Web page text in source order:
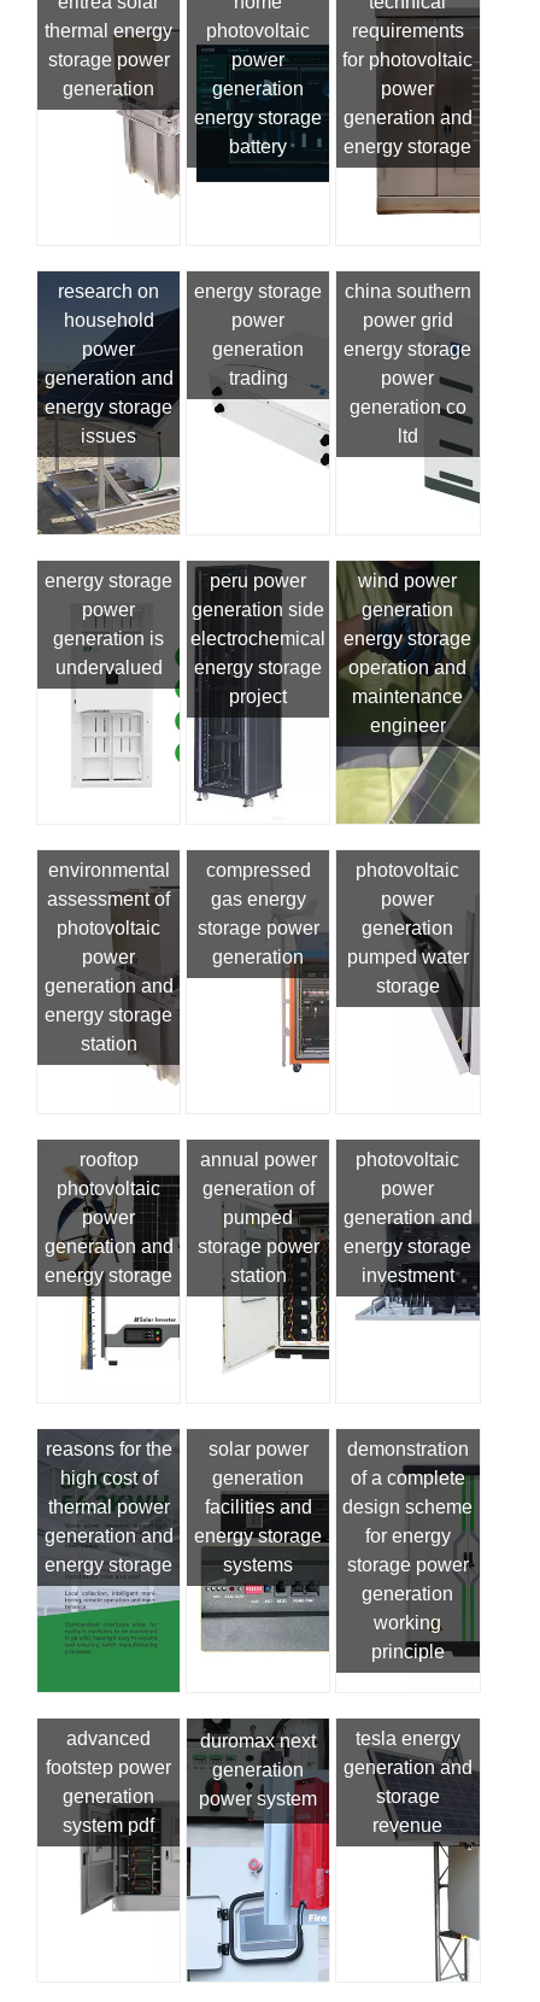
thermal energy
storage power
generation
photovoltaic
power
generation
energy storage
battery
requirements
for photovoltaic
power
generation and
energy storage
research on
household
power
generation and
energy storage
issues
energy storage
power
generation
trading
china southern
power grid
energy storage
power
generation co
ltd
energy storage
power
generation is
undervalued
peru power
generation side
electrochemical
energy storage
project
wind power
generation
energy storage
operation and
maintenance
engineer
environmental
assessment of
photovoltaic
power
generation and
energy storage
station
compressed
gas energy
storage power
generation
photovoltaic
power
generation
pumped water
storage
rooftop
photovoltaic
power
generation and
energy storage
annual power
generation of
pumped
storage power
station
photovoltaic
power
generation and
energy storage
investment
reasons for the
high cost of
thermal power
generation and
energy storage
solar power
generation
facilities and
energy storage
systems
demonstration
of a complete
design scheme
for energy
storage power
generation
working
principle
advanced
footstep power
generation
system pdf
duromax next
generation
power system
tesla energy
generation and
storage
revenue